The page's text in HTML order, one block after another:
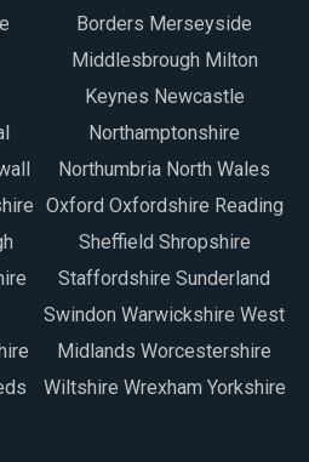
Wiltshire Wrexham Yorkshire